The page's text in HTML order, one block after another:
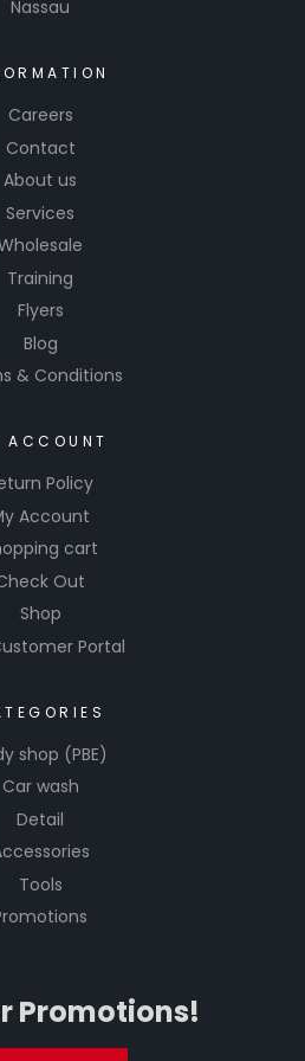
Nassau
Careers
Contact
About us
Services
Training
Flyers
Blog
& Conditions
ACCOUNT
Policy
Account
cart
Out
Shop
Portal
shop (PBE)
Car wash
Detail
Tools
Promotions!